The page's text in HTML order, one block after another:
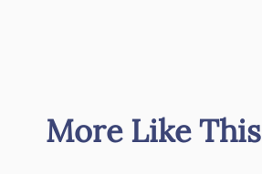
More Like This